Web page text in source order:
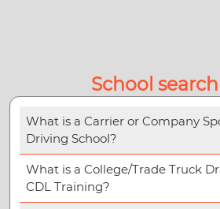
School
What is a Carrier or Company
Driving School?
What is a College/Trade Truck
CDL Training?